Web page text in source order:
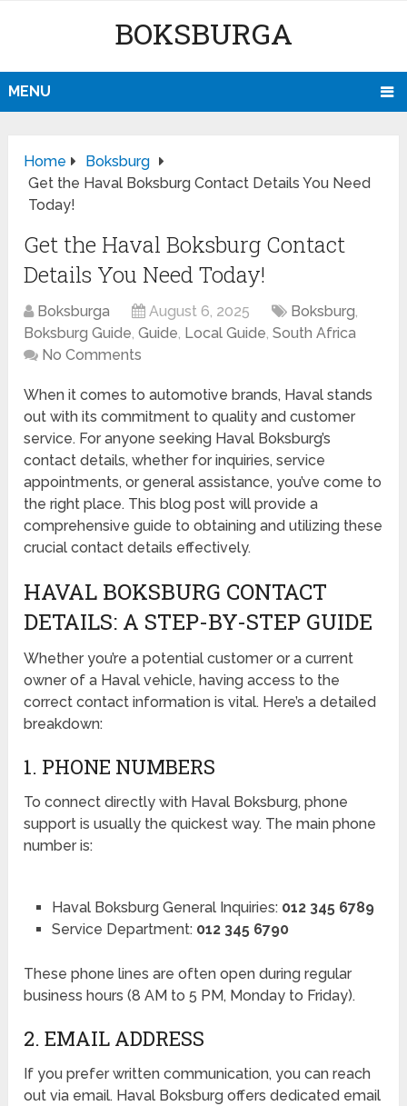
BOKSBURGA
MENU
Home
Boksburg
Get the Haval Boksburg Contact Details You Need
Today!
Get the Haval Boksburg Contact
Details You Need Today!
Boksburga August 6, 2025 Boksburg,
Boksburg Guide,Guide, Local Guide,South Africa
No Comments
When it comes to automotive brands, Haval stands
out with its commitment to quality and customer
service. For anyone seeking Haval Boksburg’s
contact details, whether for inquiries, service
appointments, or general assistance, you’ve come to
the right place. This blog post will provide a
comprehensive guide to obtaining and utilizing these
crucial contact details effectively.
HAVAL BOKSBURG CONTACT
DETAILS: A STEP-BY-STEP GUIDE
Whether you’re a potential customer or a current
owner of a Haval vehicle, having access to the
correct contact information is vital. Here’s a detailed
breakdown:
1. PHONE NUMBERS
To connect directly with Haval Boksburg, phone
support is usually the quickest way. The main phone
number is:
Haval Boksburg General Inquiries: 012 345 6789
Service Department: 012 345 6790
These phone lines are often open during regular
business hours (8 AM to 5 PM, Monday to Friday).
2. EMAIL ADDRESS
If you prefer written communication, you can reach
out via email. Haval Boksburg offers dedicated email